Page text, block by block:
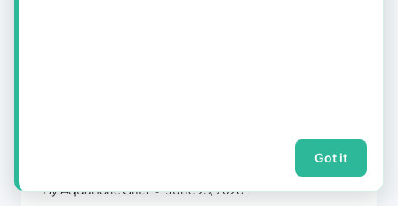
By Aquaholic Gifts June 23, 2026
Got it